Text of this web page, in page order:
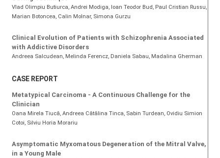
Vlad Olimpiu Butiurca, Andrei Modiga, Ioan Teodor Bud, Paul Cristian Russu,
Marian Botoncea, Calin Molnar, Simona Gurzu
Clinical Evolution of Patients with Schizophrenia Associated
with Addictive Disorders
Andreea Salcudean, Melinda Ferencz, Daniela Sabau, Madalina Gherman
CASE REPORT
Metatypical Carcinoma - A Continuous Challenge for the
Clinician
Oana Mirela Tiucă, Andreea Cătălina Tinca, Sabin Turdean, Ovidiu Simion
Cotoi, Silviu Horia Morariu
Asymptomatic Myxomatous Degeneration of the Mitral Valve,
in a Young Male